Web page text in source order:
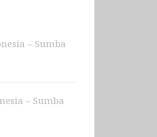
– Sumba
– Sumba